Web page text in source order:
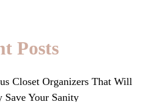
Posts
Closet Organizers That Will
Save Your Sanity